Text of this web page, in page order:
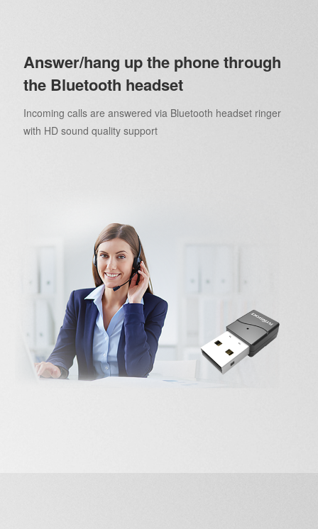
Answer/hang up the phone through
the Bluetooth headset
Incoming calls are answered via Bluetooth headset ringer
with HD sound quality support